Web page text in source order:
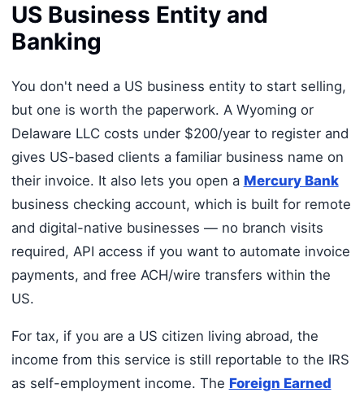
US Business Entity and
Banking
You don't need a US business entity to start selling,
but one is worth the paperwork. A Wyoming or
Delaware LLC costs under $200/year to register and
gives US-based clients a familiar business name on
their invoice. It also lets you open a Mercury Bank
business checking account, which is built for remote
and digital-native businesses — no branch visits
required, API access if you want to automate invoice
payments, and free ACH/wire transfers within the
US.
For tax, if you are a US citizen living abroad, the
income from this service is still reportable to the IRS
as self-employment income. The Foreign Earned